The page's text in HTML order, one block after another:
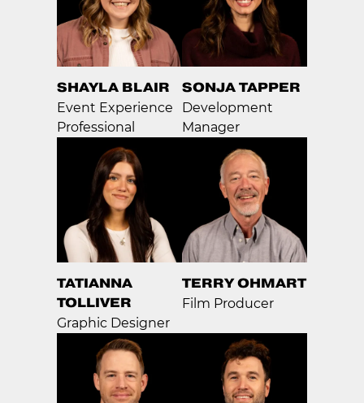
SHAYLA BLAIR
Event Experience
Professional
SONJA TAPPER
Development
Manager
TATIANNA
TOLLIVER
Graphic Designer
TERRY OHMART
Film Producer